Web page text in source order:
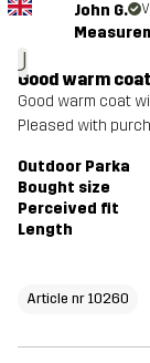
J
John G.
Good warm coat
Good warm coat
Pleased with
Outdoor Parka
Bought size
Perceived fit
Length
Article nr 10260